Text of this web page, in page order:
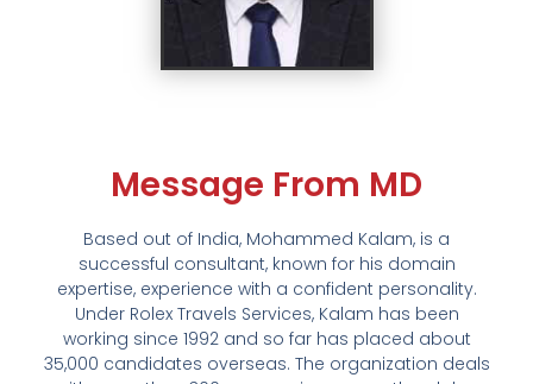
Message From MD
Based out of India, Mohammed Kalam, is a
successful consultant, known for his domain
expertise, experience with a confident personality.
Under Rolex Travels Services, Kalam has been
working since 1992 and so far has placed about
35,000 candidates overseas. The organization deals